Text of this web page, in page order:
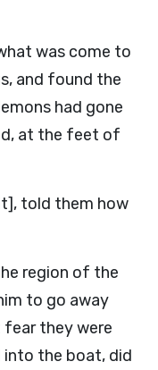
was come to
and found the
had gone
at the feet of
told them how
region of the
to go away
they were
into the boat, did